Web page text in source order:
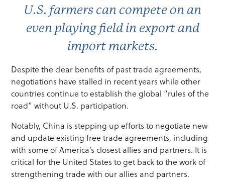
U.S. farmers can compete on an
even playing field in export and
import markets.
Despite the clear benefits of past trade agreements,
negotiations have stalled in recent years while other
countries continue to establish the global “rules of the
road” without U.S. participation.
Notably, China is stepping up efforts to negotiate new
and update existing free trade agreements, including
with some of America’s closest allies and partners. It is
critical for the United States to get back to the work of
strengthening trade with our allies and partners.